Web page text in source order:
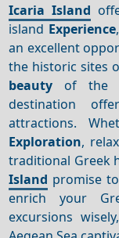
Icaria Island
island Experience
an excellent
the historic sites
beauty of the
destination
attractions.
Exploration,
traditional Greek
Island promise
enrich your
excursions